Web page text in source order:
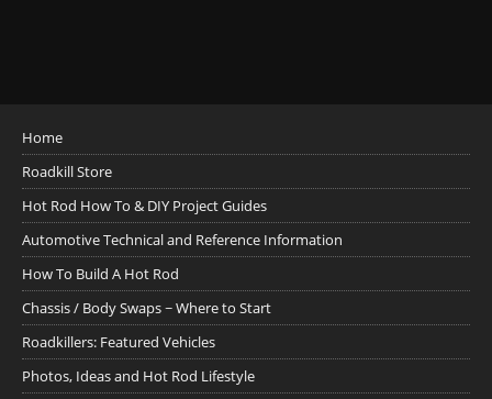
Home
Roadkill Store
Hot Rod How To & DIY Project Guides
Automotive Technical and Reference Information
How To Build A Hot Rod
Chassis / Body Swaps ~ Where to Start
Roadkillers: Featured Vehicles
Photos, Ideas and Hot Rod Lifestyle